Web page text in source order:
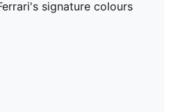
signature colours